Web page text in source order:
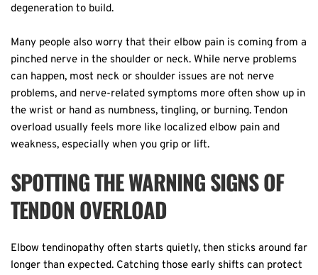
degeneration to build.
Many people also worry that their elbow pain is coming from a
pinched nerve in the shoulder or neck. While nerve problems
can happen, most neck or shoulder issues are not nerve
problems, and nerve-related symptoms more often show up in
the wrist or hand as numbness, tingling, or burning. Tendon
overload usually feels more like localized elbow pain and
weakness, especially when you grip or lift.
SPOTTING THE WARNING SIGNS OF
TENDON OVERLOAD
Elbow tendinopathy often starts quietly, then sticks around far
longer than expected. Catching those early shifts can protect